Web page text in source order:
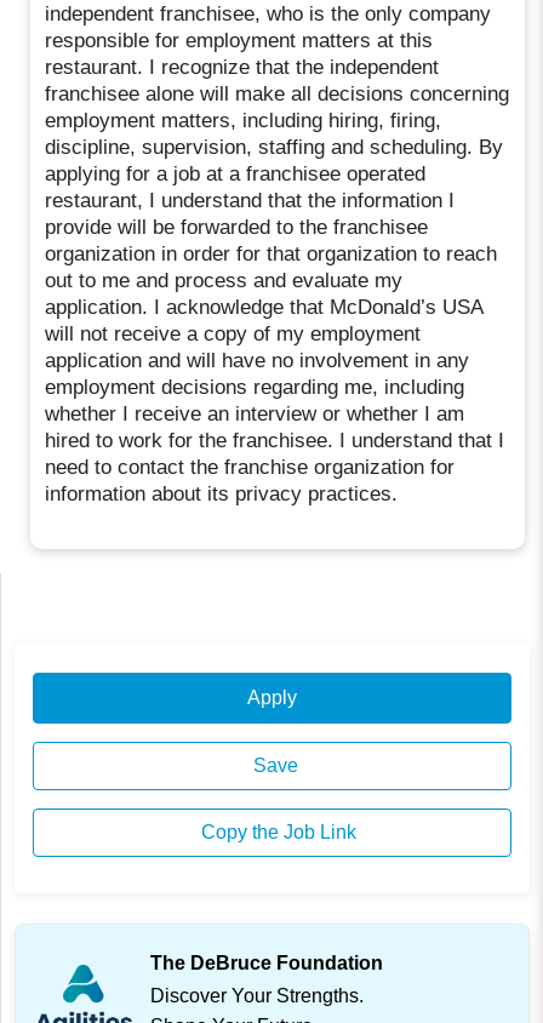
independent franchisee, who is the only company
responsible for employment matters at this
restaurant. I recognize that the independent
franchisee alone will make all decisions concerning
employment matters, including hiring, firing,
discipline, supervision, staffing and scheduling. By
applying for a job at a franchisee operated
restaurant, I understand that the information I
provide will be forwarded to the franchisee
organization in order for that organization to reach
out to me and process and evaluate my
application. I acknowledge that McDonald’s USA
will not receive a copy of my employment
application and will have no involvement in any
employment decisions regarding me, including
whether I receive an interview or whether I am
hired to work for the franchisee. I understand that I
need to contact the franchise organization for
information about its privacy practices.
Apply
Save
Copy the Job Link
The DeBruce Foundation
Discover Your Strengths.